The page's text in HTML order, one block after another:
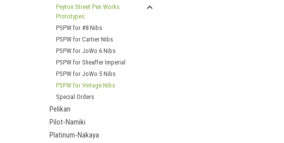
Peyton Street Pen Works
Prototypes
PSPW for #8 Nibs
PSPW for Cartier Nibs
PSPW for JoWo 6 Nibs
PSPW for Sheaffer Imperial
PSPW for JoWo 5 Nibs
PSPW for Vintage Nibs
Special Orders
Pelikan
Pilot-Namiki
Platinum-Nakaya